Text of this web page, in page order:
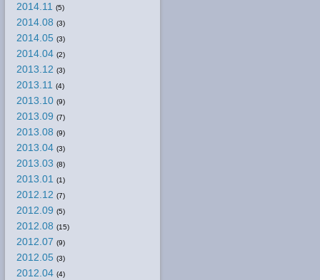
2014.11 (5)
2014.08 (3)
2014.05 (3)
2014.04 (2)
2013.12 (3)
2013.11 (4)
2013.10 (9)
2013.09 (7)
2013.08 (9)
2013.04 (3)
2013.03 (8)
2013.01 (1)
2012.12 (7)
2012.09 (5)
2012.08 (15)
2012.07 (9)
2012.05 (3)
2012.04 (4)